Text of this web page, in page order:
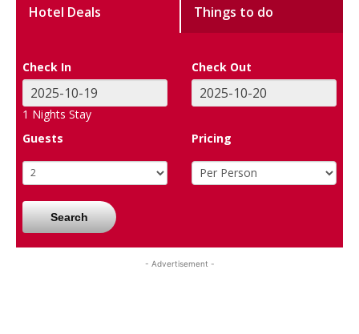
Hotel Deals Things to do
Check In Check Out
1 Nights Stay
Guests
Pricing
Search
- Advertisement -